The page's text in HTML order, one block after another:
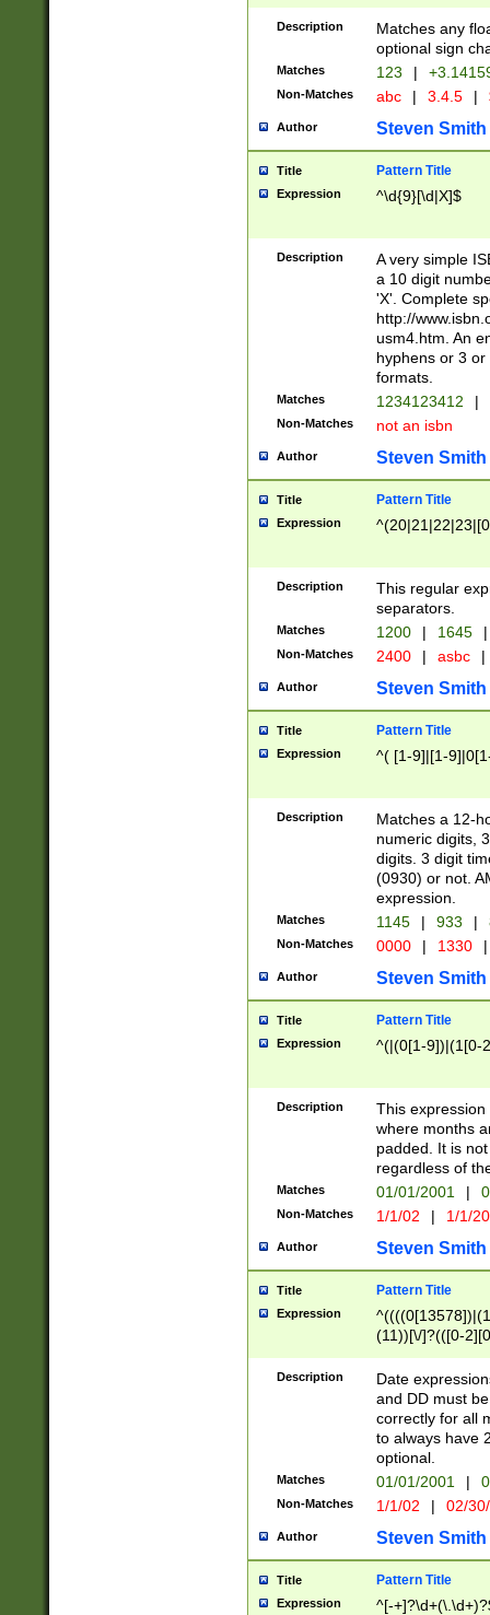
Description
Matches any
optional sign
Matches 123 |
Non-Matches abc | 3.4.5 |
Author Steven Smith
Title Pattern Title
Expression ^\d{9}[\d|X]$
Description
A very simple
a 10 digit
'X'. Complete
http://
usm4.htm. An
hyphens or 3
formats.
Matches 1234123412 |
Non-Matches not an isbn
Author Steven Smith
Title Pattern Title
Expression
Description
This regular
separators.
Matches 1200 | 1645 |
Non-Matches 2400 | asbc |
Author Steven Smith
Title Pattern Title
Expression ^( [1-9]|[1-
Description
Matches a 12-
numeric digits,
digits. 3 digit
(0930) or not.
expression.
Matches 1145 | 933 |
Non-Matches 0000 | 1330 |
Author Steven Smith
Title Pattern Title
Expression ^(|(0[1-9])|(1[0-
Description
This
where months
padded. It is
regardless of
Matches 01/01/2001 |
Non-Matches 1/1/02 | 1/1/
Author Steven Smith
Title Pattern Title
Expression
(11))[\/]?(([0-
Description
Date
and DD must
correctly for all
to always have
optional.
Matches 01/01/2001 |
Non-Matches 1/1/02 | 02/
Author Steven Smith
Title Pattern Title
Expression ^[-